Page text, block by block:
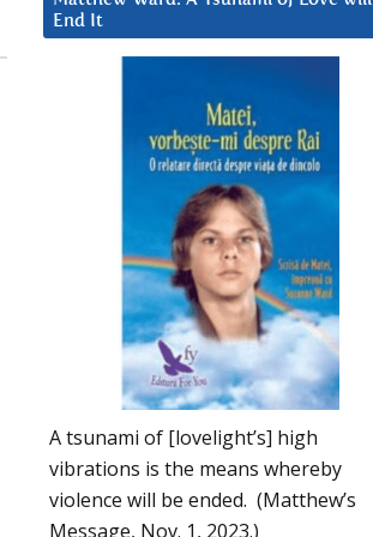
End It
A tsunami of [lovelight’s] high
vibrations is the means whereby
violence will be ended. (Matthew’s
Message, Nov. 1, 2023.)